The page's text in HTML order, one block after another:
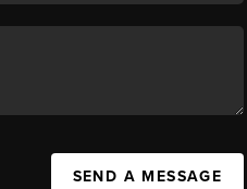
SEND A MESSAGE